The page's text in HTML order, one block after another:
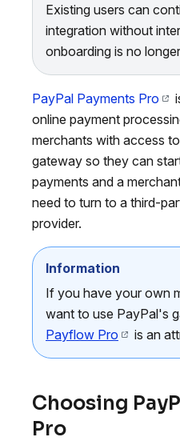
Existing users can
integration without
onboarding is no
PayPal Payments Pro
online payment
merchants with access
gateway so they can
payments and a
need to turn to a third-
provider.
Information
If you have your own
want to use PayPal's
Payflow Pro
is an
Choosing
Pro